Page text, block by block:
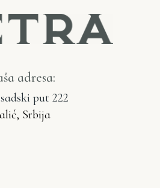
adresa:
put 222
Srbija